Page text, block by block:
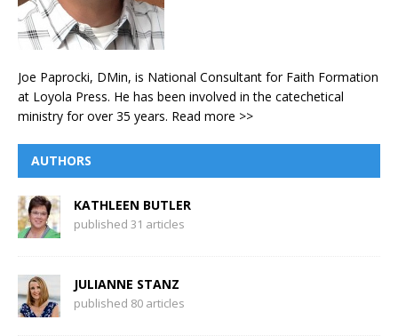
Joe Paprocki, DMin, is National Consultant for Faith Formation
at Loyola Press. He has been involved in the catechetical
ministry for over 35 years. Read more >>
AUTHORS
KATHLEEN BUTLER
published 31 articles
JULIANNE STANZ
published 80 articles